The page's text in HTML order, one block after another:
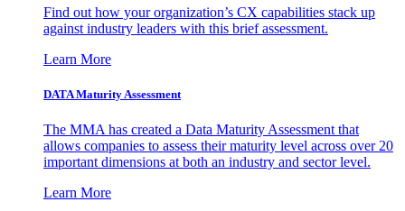
Find out how your organization’s CX capabilities stack up
against industry leaders with this brief assessment.
Learn More
DATA Maturity Assessment
The MMA has created a Data Maturity Assessment that
allows companies to assess their maturity level across over 20
important dimensions at both an industry and sector level.
Learn More